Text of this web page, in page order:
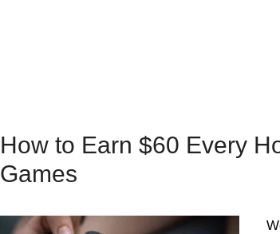
How to Earn $60 Every
Games